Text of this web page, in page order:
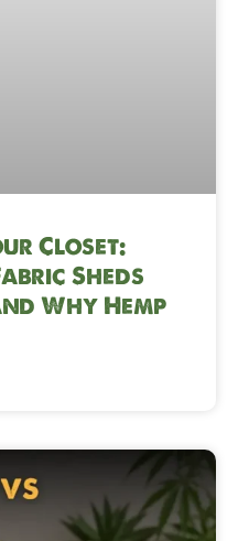
Closet:
Sheds
Why Hemp